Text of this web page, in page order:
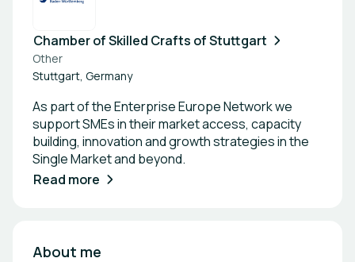
Chamber of Skilled Crafts of Stuttgart
Other
Stuttgart, Germany
As part of the Enterprise Europe Network we
support SMEs in their market access, capacity
building, innovation and growth strategies in the
Single Market and beyond.
Read more
About me